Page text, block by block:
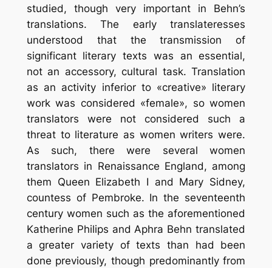
studied, though very important in Behn’s
translations. The early translateresses
understood that the transmission of
significant literary texts was an essential,
not an accessory, cultural task. Translation
as an activity inferior to «creative» literary
work was considered «female», so women
translators were not considered such a
threat to literature as women writers were.
As such, there were several women
translators in Renaissance England, among
them Queen Elizabeth I and Mary Sidney,
countess of Pembroke. In the seventeenth
century women such as the aforementioned
Katherine Philips and Aphra Behn translated
a greater variety of texts than had been
done previously, though predominantly from